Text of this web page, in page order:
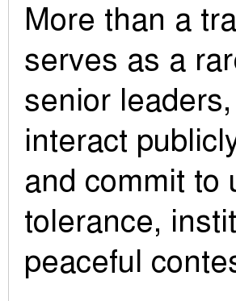
More than a
serves as a
senior
interact
and commit to
tolerance,
peaceful